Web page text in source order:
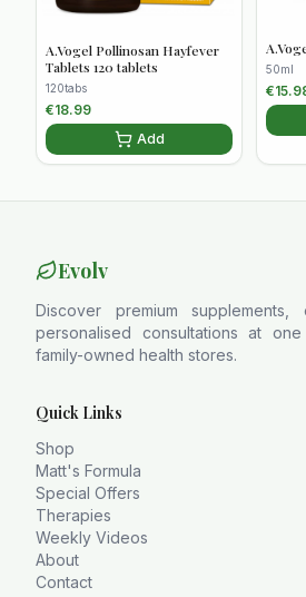
A.Vogel Pollinosan Hayfever
Tablets 120 tablets
120tabs
€18.99
Add
50ml
€
Evolv
Discover premium
personalised consultations at
family-owned health stores.
Quick Links
Shop
Matt's Formula
Special Offers
Therapies
Weekly Videos
About
Contact